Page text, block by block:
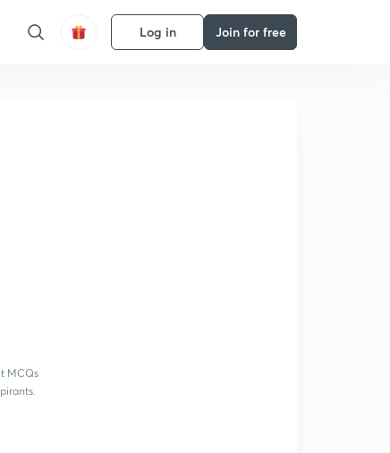
Log in Join for free
MCQs